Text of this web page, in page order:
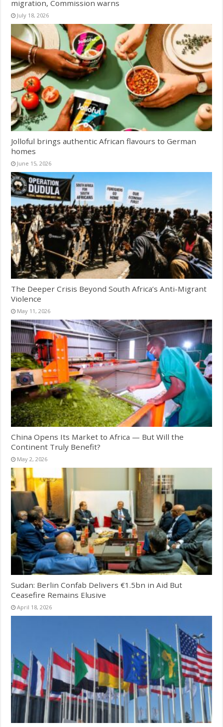
migration, Commission warns
July 18, 2026
Jolloful brings authentic African flavours to German
homes
June 15, 2026
The Deeper Crisis Beyond South Africa’s Anti-Migrant
Violence
May 11, 2026
China Opens Its Market to Africa — But Will the
Continent Truly Benefit?
May 2, 2026
Sudan: Berlin Confab Delivers €1.5bn in Aid But
Ceasefire Remains Elusive
April 18, 2026